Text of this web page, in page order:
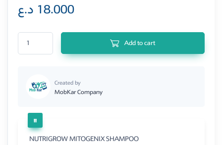
18.000 د.ع
Nutrigrow Shampoo Anti Hair Loss 300ML For Dry & Normal Hair quantity
Add to cart
Created by
MobKar Company
NUTRIGROW MITOGENIX SHAMPOO